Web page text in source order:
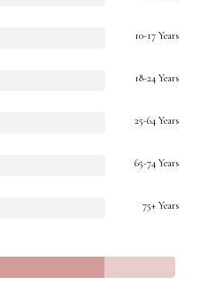
10-17 Years
18-24 Years
25-64 Years
65-74 Years
75+ Years